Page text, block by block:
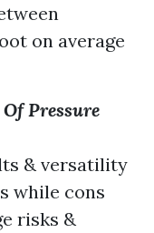
on average
Pressure
& versatility
while cons
risks &